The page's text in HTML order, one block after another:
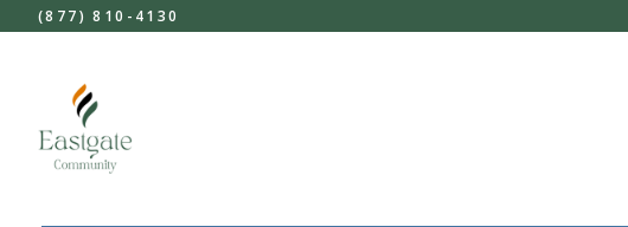
(877) 810-4130